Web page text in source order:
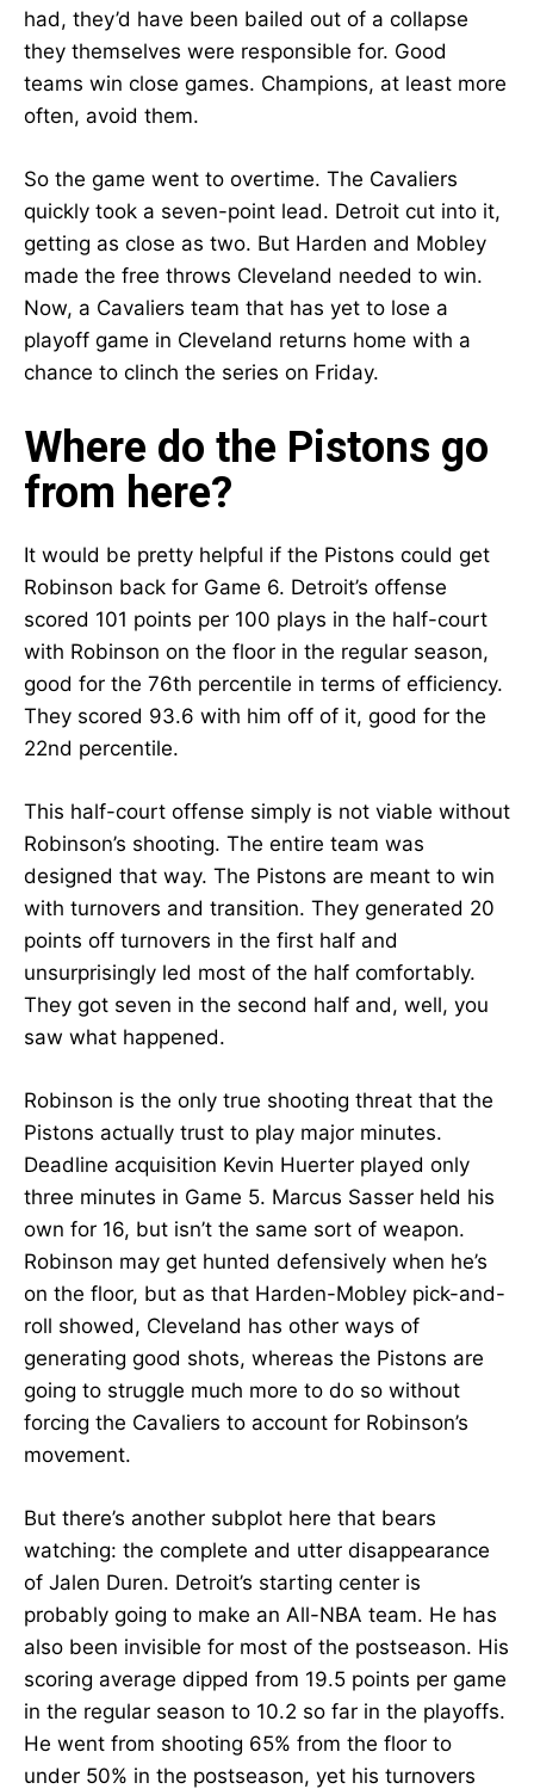
had, they’d have been bailed out of a collapse
they themselves were responsible for. Good
teams win close games. Champions, at least more
often, avoid them.
So the game went to overtime. The Cavaliers
quickly took a seven-point lead. Detroit cut into it,
getting as close as two. But Harden and Mobley
made the free throws Cleveland needed to win.
Now, a Cavaliers team that has yet to lose a
playoff game in Cleveland returns home with a
chance to clinch the series on Friday.
Where do the Pistons go
from here?
It would be pretty helpful if the Pistons could get
Robinson back for Game 6. Detroit’s offense
scored 101 points per 100 plays in the half-court
with Robinson on the floor in the regular season,
good for the 76th percentile in terms of efficiency.
They scored 93.6 with him off of it, good for the
22nd percentile.
This half-court offense simply is not viable without
Robinson’s shooting. The entire team was
designed that way. The Pistons are meant to win
with turnovers and transition. They generated 20
points off turnovers in the first half and
unsurprisingly led most of the half comfortably.
They got seven in the second half and, well, you
saw what happened.
Robinson is the only true shooting threat that the
Pistons actually trust to play major minutes.
Deadline acquisition Kevin Huerter played only
three minutes in Game 5. Marcus Sasser held his
own for 16, but isn’t the same sort of weapon.
Robinson may get hunted defensively when he’s
on the floor, but as that Harden-Mobley pick-and-
roll showed, Cleveland has other ways of
generating good shots, whereas the Pistons are
going to struggle much more to do so without
forcing the Cavaliers to account for Robinson’s
movement.
But there’s another subplot here that bears
watching: the complete and utter disappearance
of Jalen Duren. Detroit’s starting center is
probably going to make an All-NBA team. He has
also been invisible for most of the postseason. His
scoring average dipped from 19.5 points per game
in the regular season to 10.2 so far in the playoffs.
He went from shooting 65% from the floor to
under 50% in the postseason, yet his turnovers